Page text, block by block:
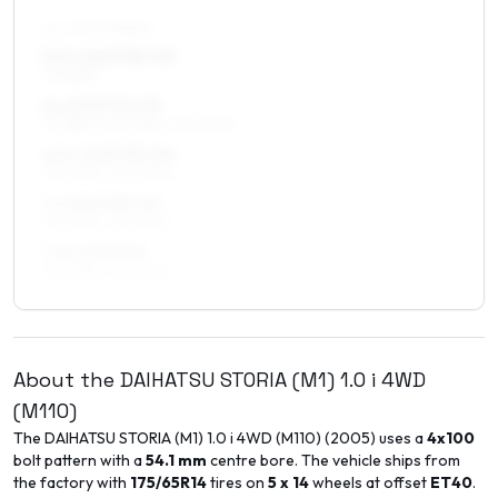
About the DAIHATSU STORIA (M1) 1.0 i 4WD
(M110)
The DAIHATSU STORIA (M1) 1.0 i 4WD (M110) (2005) uses a4x100
bolt pattern with a54.1 mm centre bore. The vehicle ships from
the factory with 175/65R14tires on 5 x 14wheels at offset ET40.